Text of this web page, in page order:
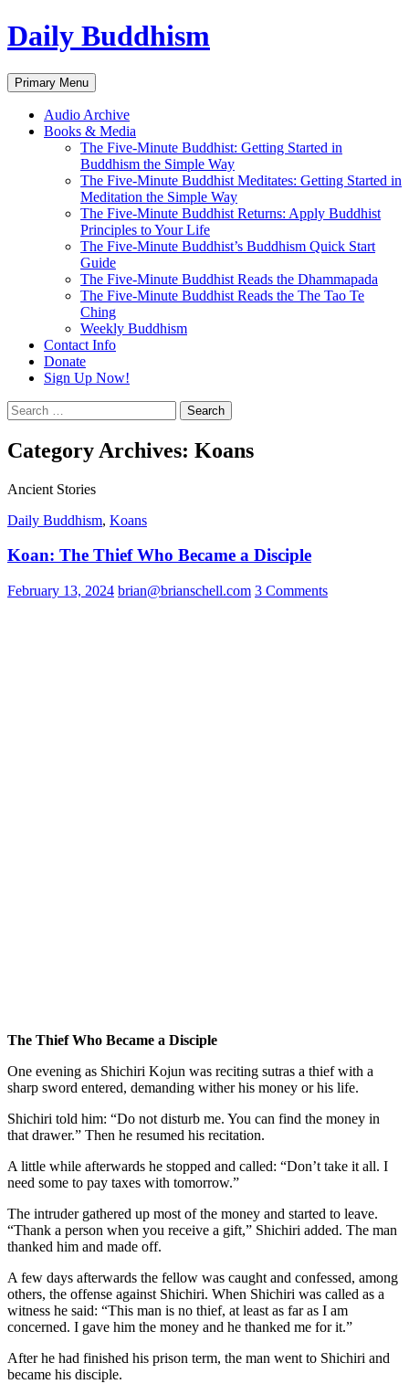
Skip
to
Daily Buddhism
Search
Primary Menu
Audio Archive
Books & Media
The Five-Minute Buddhist: Getting Started in
Buddhism the Simple Way
The Five-Minute Buddhist Meditates: Getting Started in
Meditation the Simple Way
The Five-Minute Buddhist Returns: Apply Buddhist
Principles to Your Life
The Five-Minute Buddhist’s Buddhism Quick Start
Guide
The Five-Minute Buddhist Reads the Dhammapada
The Five-Minute Buddhist Reads the The Tao Te
Ching
Weekly Buddhism
Contact Info
Donate
Sign Up Now!
Search
for:
Category Archives: Koans
Ancient Stories
Daily Buddhism, Koans
Koan: The Thief Who Became a Disciple
February 13, 2024 brian@brianschell.com 3 Comments
The Thief Who Became a Disciple
One evening as Shichiri Kojun was reciting sutras a thief with a
sharp sword entered, demanding wither his money or his life.
Shichiri told him: “Do not disturb me. You can find the money in
that drawer.” Then he resumed his recitation.
A little while afterwards he stopped and called: “Don’t take it all. I
need some to pay taxes with tomorrow.”
The intruder gathered up most of the money and started to leave.
“Thank a person when you receive a gift,” Shichiri added. The man
thanked him and made off.
A few days afterwards the fellow was caught and confessed, among
others, the offense against Shichiri. When Shichiri was called as a
witness he said: “This man is no thief, at least as far as I am
concerned. I gave him the money and he thanked me for it.”
After he had finished his prison term, the man went to Shichiri and
became his disciple.